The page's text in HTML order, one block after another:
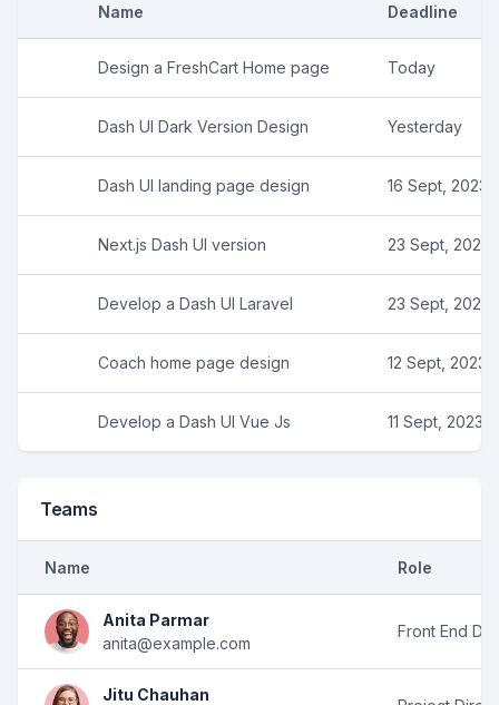
Name Deadline
Design a FreshCart Home page Today
Dash UI Dark Version Design Yesterday
Dash UI landing page design 16 Sept, 2023
Next.js Dash UI version 23 Sept, 2023
Develop a Dash UI Laravel 23 Sept, 2023
Coach home page design 12 Sept, 2023
Develop a Dash UI Vue Js 11 Sept, 2023
Teams
Name Role
Anita Parmar
anita@example.com
Front End
Jitu Chauhan